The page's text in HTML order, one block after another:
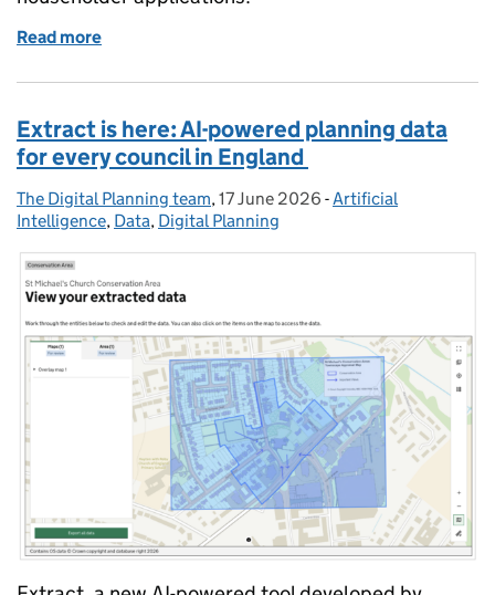
Read more
Extract is here: AI-powered planning data
for every council in England
Posted by:
The Digital Planning team, Posted on:
17 June 2026 - Categories:
Artificial
Intelligence, Data, Digital Planning